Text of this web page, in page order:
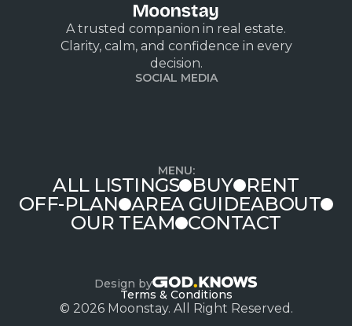
A trusted companion in real estate.
Clarity, calm, and confidence in every
decision.
SOCIAL MEDIA
MENU:
ALL LISTINGS BUY RENT
OFF-PLAN
AREA GUIDEABOUT
OUR TEAM CONTACT
Design by
Terms & Conditions
© 2026 Moonstay. All Right Reserved.